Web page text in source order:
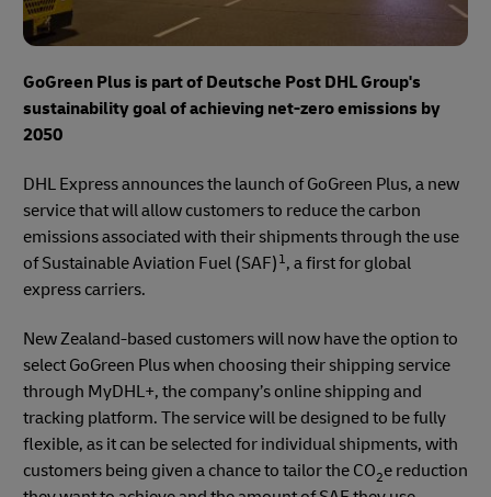
GoGreen Plus is part of Deutsche Post DHL Group's
sustainability goal of achieving net-zero emissions by
2050
DHL Express announces the launch of GoGreen Plus, a new
service that will allow customers to reduce the carbon
emissions associated with their shipments through the use
of Sustainable Aviation Fuel (SAF) 1, a first for global
express carriers.
New Zealand-based customers will now have the option to
select GoGreen Plus when choosing their shipping service
through MyDHL+, the company’s online shipping and
tracking platform. The service will be designed to be fully
flexible, as it can be selected for individual shipments, with
customers being given a chance to tailor the CO2e reduction